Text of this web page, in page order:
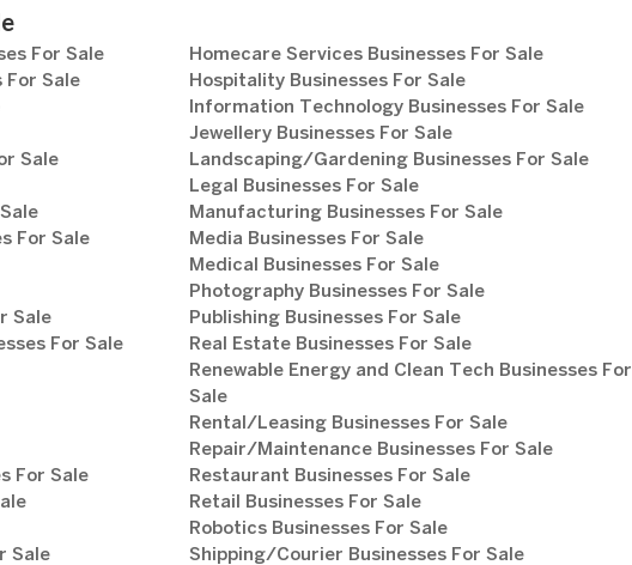
For Sale
For Sale
Sale
For Sale
Sale
For Sale
For Sale
Sale
Homecare Services Businesses For Sale
Hospitality Businesses For Sale
Information Technology Businesses For Sale
Jewellery Businesses For Sale
Landscaping/Gardening Businesses For Sale
Legal Businesses For Sale
Manufacturing Businesses For Sale
Media Businesses For Sale
Medical Businesses For Sale
Photography Businesses For Sale
Publishing Businesses For Sale
Real Estate Businesses For Sale
Renewable Energy and Clean Tech Businesses For
Sale
Rental/Leasing Businesses For Sale
Repair/Maintenance Businesses For Sale
Restaurant Businesses For Sale
Retail Businesses For Sale
Robotics Businesses For Sale
Shipping/Courier Businesses For Sale